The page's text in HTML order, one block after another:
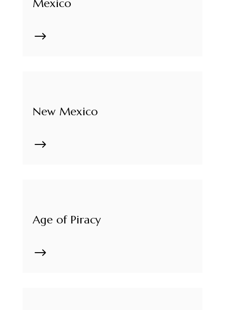
Mexico
$
New Mexico
$
Age of Piracy
$